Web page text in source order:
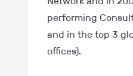
performing
and in the top 3
offices).